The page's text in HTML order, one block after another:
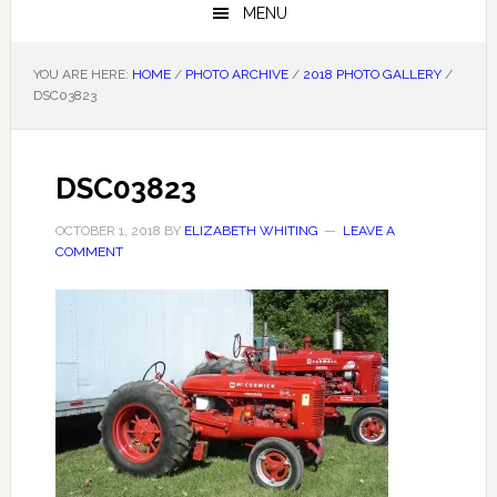
MENU
YOU ARE HERE: HOME / PHOTO ARCHIVE / 2018 PHOTO GALLERY /
DSC03823
DSC03823
OCTOBER 1, 2018 BY ELIZABETH WHITING
LEAVE A
COMMENT